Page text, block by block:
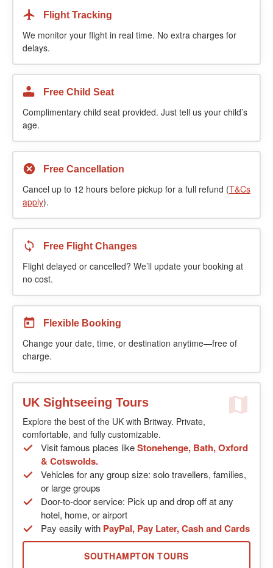
Flight Tracking
We monitor your flight in real time. No extra charges for
delays.
Free Child Seat
Complimentary child seat provided. Just tell us your child’s
age.
Free Cancellation
Cancel up to 12 hours before pickup for a full refund (T&Cs
apply).
Free Flight Changes
Flight delayed or cancelled? We’ll update your booking at
no cost.
Flexible Booking
Change your date, time, or destination anytime—free of
charge.
UK Sightseeing Tours
Explore the best of the UK with Britway. Private,
comfortable, and fully customizable.
Visit famous places likeStonehenge, Bath, Oxford
& Cotswolds.
Vehicles for any group size: solo travellers, families,
or large groups
Door-to-door service: Pick up and drop off at any
hotel, home, or airport
Pay easily with PayPal, Pay Later, Cash and Cards
SOUTHAMPTON TOURS